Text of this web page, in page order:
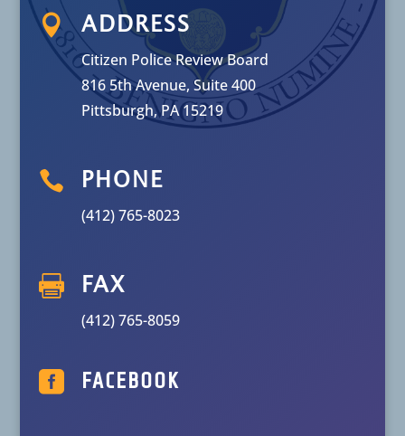
 ADDRESS
Citizen Police Review Board
816 5th Avenue, Suite 400
Pittsburgh, PA 15219
 PHONE
(412) 765-8023
 FAX
(412) 765-8059
 FACEBOOK